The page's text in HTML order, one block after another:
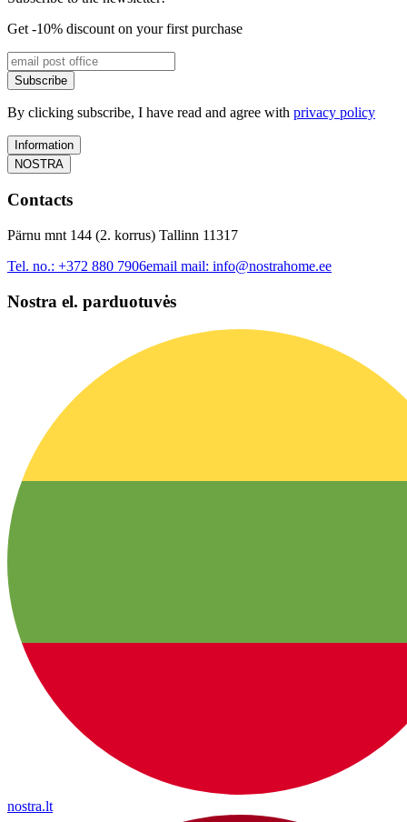
Get -10% discount on your first purchase
Subscribe
By clicking subscribe, I have read and agree with privacy policy
Information
NOSTRA
Contacts
Pärnu mnt 144 (2. korrus) Tallinn 11317
Tel. no.: +372 880 7906email mail: info@nostrahome.ee
Nostra el. parduotuvės
nostra.lt